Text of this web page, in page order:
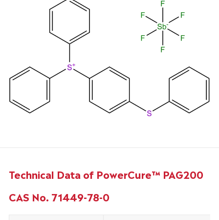
Technical Data of PowerCure™ PAG200
CAS No. 71449-78-0